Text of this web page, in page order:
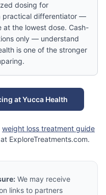
dosing for
practical differentiator —
at the lowest dose. Cash-
only — understand
is one of the stronger
at Yucca Health
weight loss treatment guide
at ExploreTreatments.com.
We may receive
links to partners